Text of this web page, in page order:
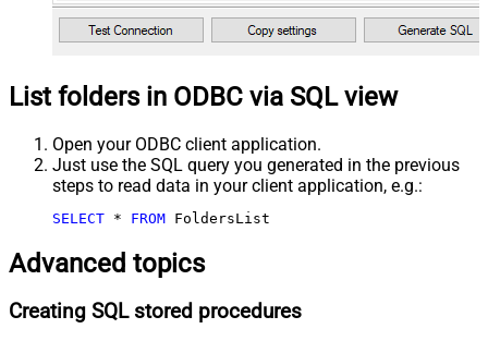
List folders in ODBC via SQL view
Open your ODBC client application.
Just use the SQL query you generated in the previous
steps to read data in your client application, e.g.:
SELECT * FROM FoldersList
Advanced topics
Creating SQL stored procedures